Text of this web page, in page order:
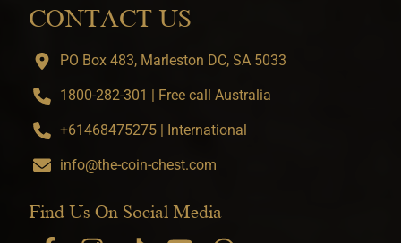
CONTACT US
PO Box 483, Marleston DC, SA 5033
1800-282-301 | Free call Australia
+61468475275 | International
info@the-coin-chest.com
Find Us On Social Media